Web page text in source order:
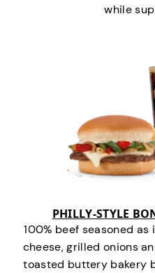
while
PHILLY-STYLE
100% beef seasoned
cheese, grilled onions
toasted buttery bakery